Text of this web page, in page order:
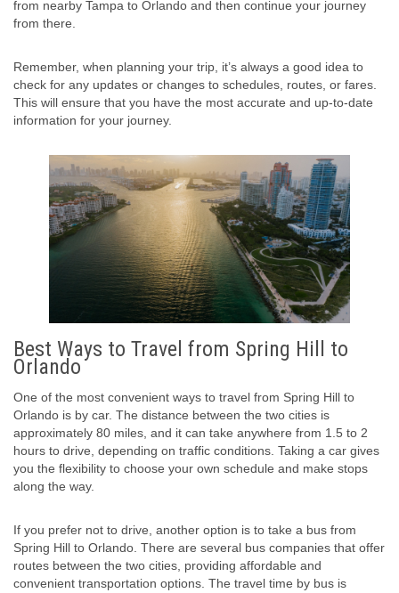
from nearby Tampa to Orlando and then continue your journey
from there.
Remember, when planning your trip, it’s always a good idea to
check for any updates or changes to schedules, routes, or fares.
This will ensure that you have the most accurate and up-to-date
information for your journey.
Best Ways to Travel from Spring Hill to
Orlando
One of the most convenient ways to travel from Spring Hill to
Orlando is by car. The distance between the two cities is
approximately 80 miles, and it can take anywhere from 1.5 to 2
hours to drive, depending on traffic conditions. Taking a car gives
you the flexibility to choose your own schedule and make stops
along the way.
If you prefer not to drive, another option is to take a bus from
Spring Hill to Orlando. There are several bus companies that offer
routes between the two cities, providing affordable and
convenient transportation options. The travel time by bus is